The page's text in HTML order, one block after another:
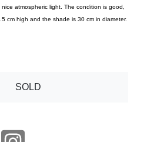
atmospheric light. The condition is good,
cm high and the shade is 30 cm in diameter.
SOLD